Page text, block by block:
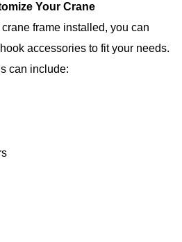
Your Crane
frame installed, you can
accessories to fit your needs.
can include: